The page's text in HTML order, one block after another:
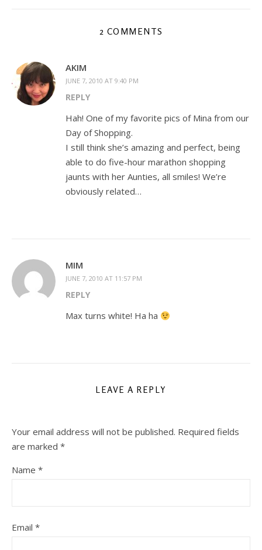
2 COMMENTS
AKIM
JUNE 7, 2010 AT 9:40 PM
REPLY
Hah! One of my favorite pics of Mina from our
Day of Shopping.
I still think she’s amazing and perfect, being
able to do five-hour marathon shopping
jaunts with her Aunties, all smiles! We’re
obviously related…
MIM
JUNE 7, 2010 AT 11:57 PM
REPLY
Max turns white! Ha ha
LEAVE A REPLY
Your email address will not be published. Required fields
are marked *
Name *
Email *